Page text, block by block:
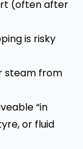
(often after
is risky
steam from
“in
or fluid